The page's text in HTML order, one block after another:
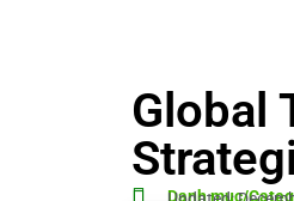
Global
Danh mục/